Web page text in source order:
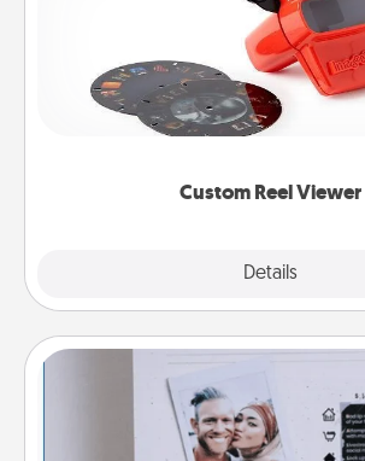
Custom Reel Viewer
Details
Here's a gift that is sure to delight!
Reel Viewer and watch the
special someone will “reel" in
momentous moments are
Adventure Challenge